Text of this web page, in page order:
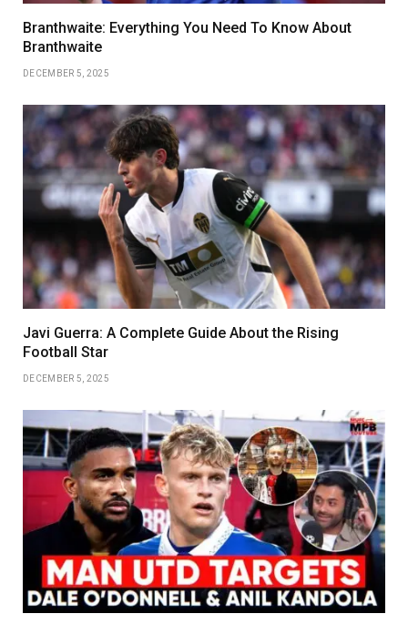
Branthwaite: Everything You Need To Know About
Branthwaite
DECEMBER 5, 2025
Javi Guerra: A Complete Guide About the Rising
Football Star
DECEMBER 5, 2025